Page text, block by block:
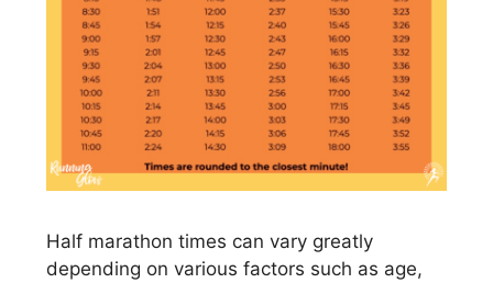
Half marathon times can vary greatly
depending on various factors such as age,